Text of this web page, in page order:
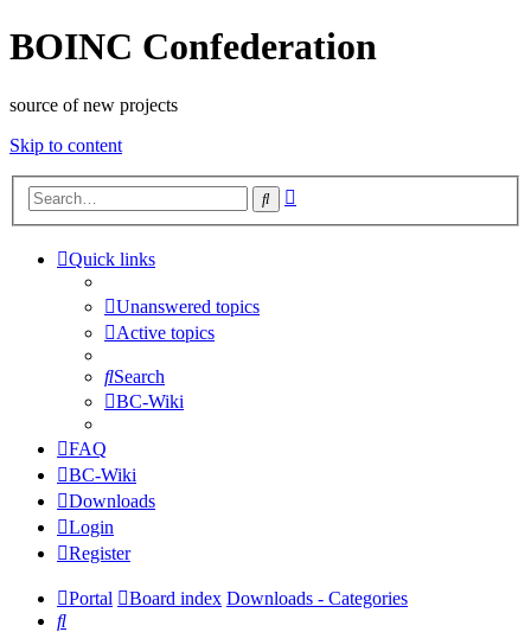
BOINC Confederation
source of new projects
Skip to content
Search
Quick links
Unanswered topics
Active topics
Search
BC-Wiki
FAQ
BC-Wiki
Downloads
Login
Register
Portal Board index Downloads - Categories
Search